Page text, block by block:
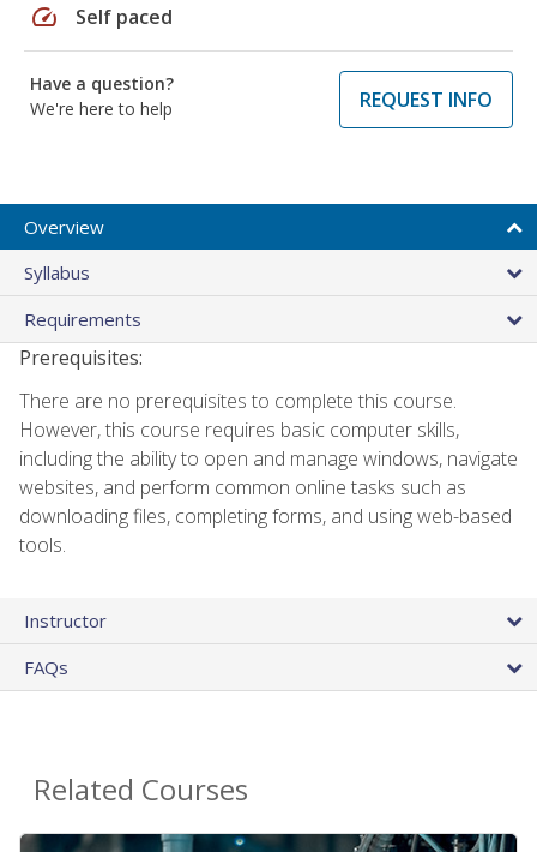
speed Self paced
Have a question?
We're here to help
REQUEST INFO
Overview
Syllabus
Requirements
Prerequisites:
There are no prerequisites to complete this course.
However, this course requires basic computer skills,
including the ability to open and manage windows, navigate
websites, and perform common online tasks such as
downloading files, completing forms, and using web-based
tools.
Instructor
FAQs
Related Courses